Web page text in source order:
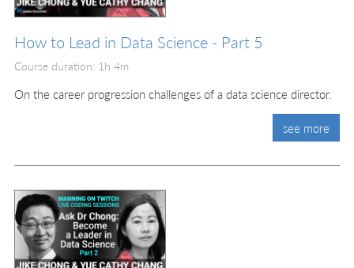
How to Lead in Data Science - Part 5
Course duration: 1h 4m
On the career progression challenges of a data science director.
see more